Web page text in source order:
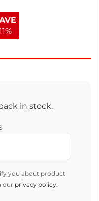
style. This bench is
11%
in stock.
you about product
our privacy policy